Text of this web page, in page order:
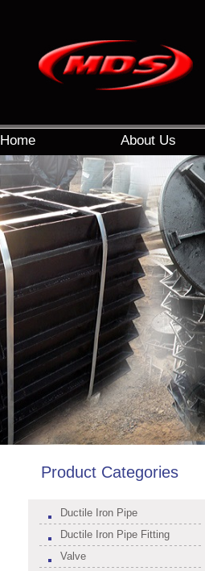
Home About Us
Product Categories
Ductile Iron Pipe
Ductile Iron Pipe Fitting
Valve